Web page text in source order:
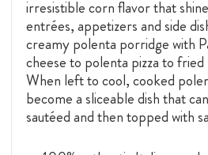
irresistible corn flavor that
entrées, appetizers and side
creamy polenta porridge with
cheese to polenta pizza to
When left to cool, cooked
become a sliceable dish that
sautéed and then topped with